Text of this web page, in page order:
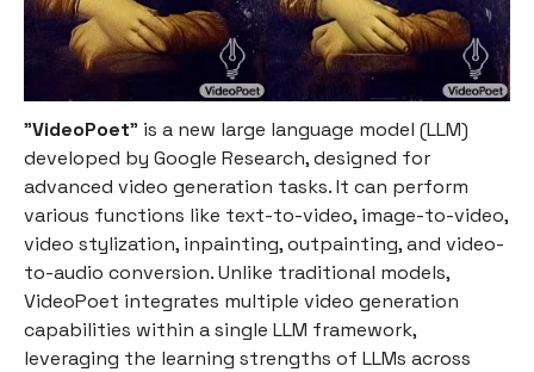
"VideoPoet" is a new large language model (LLM)
developed by Google Research, designed for
advanced video generation tasks. It can perform
various functions like text-to-video, image-to-video,
video stylization, inpainting, outpainting, and video-
to-audio conversion. Unlike traditional models,
VideoPoet integrates multiple video generation
capabilities within a single LLM framework,
leveraging the learning strengths of LLMs across